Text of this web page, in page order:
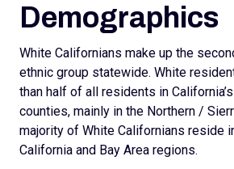
Demographics
White Californians make up the
ethnic group statewide. White
than half of all residents in
counties, mainly in the Northern /
majority of White Californians reside
California and Bay Area regions.